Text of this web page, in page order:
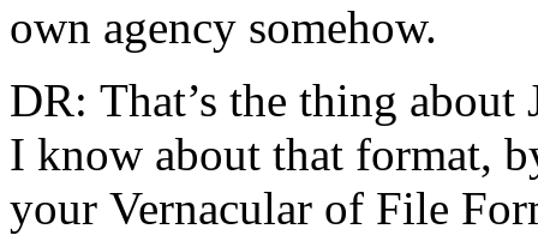
own agency somehow.
DR: That’s the thing about
I know about that format,
your Vernacular of File